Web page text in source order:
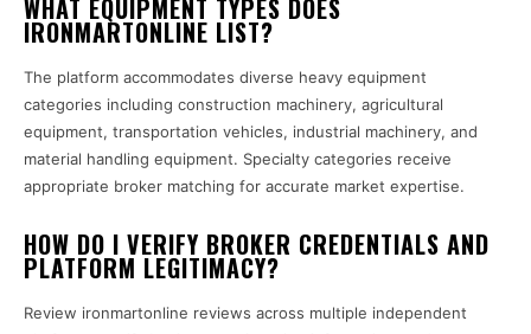
WHAT EQUIPMENT TYPES DOES
IRONMARTONLINE LIST?
The platform accommodates diverse heavy equipment
categories including construction machinery, agricultural
equipment, transportation vehicles, industrial machinery, and
material handling equipment. Specialty categories receive
appropriate broker matching for accurate market expertise.
HOW DO I VERIFY BROKER CREDENTIALS AND
PLATFORM LEGITIMACY?
Review ironmartonline reviews across multiple independent